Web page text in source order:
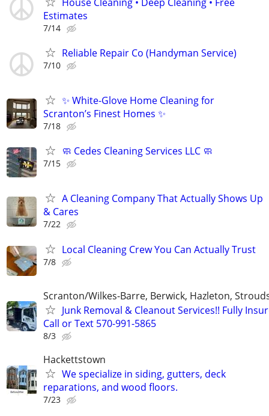
Estimates
7/14
Reliable Repair Co (Handyman Service)
7/10
✨ White-Glove Home Cleaning for
Scranton’s Finest Homes ✨
7/18
🧼 Cedes Cleaning Services LLC 🧼
7/15
A Cleaning Company That Actually Shows Up
& Cares
7/22
Local Cleaning Crew You Can Actually Trust
7/8
Scranton/Wilkes-Barre, Berwick, Hazleton,
Junk Removal & Cleanout Services!! Fully
Call or Text 570-991-5865
8/3
Hackettstown
We specialize in siding, gutters, deck
reparations, and wood floors.
7/23